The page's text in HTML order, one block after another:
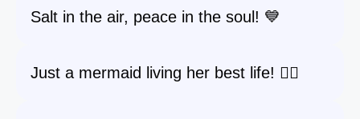
Salt in the air, peace in the soul! 💙
Just a mermaid living her best life! 🧜‍♀️